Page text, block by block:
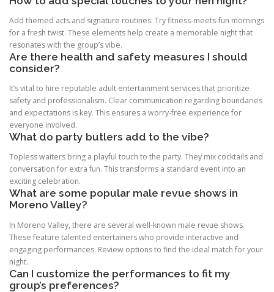
Add themed acts and signature routines. Try fitness-meets-fun mornings
for a fresh twist. These elements help create a memorable night that
resonates with the group’s vibe.
Are there health and safety measures I should
consider?
It’s vital to hire reputable adult entertainment services that prioritize
safety and professionalism. Clear communication regarding boundaries
and expectations is key. This ensures a worry-free experience for
everyone involved.
What do party butlers add to the vibe?
Topless waiters bring a playful touch to the party. They mix cocktails and
conversation for extra fun. This transforms a standard event into an
exciting celebration.
What are some popular male revue shows in
Moreno Valley?
In Moreno Valley, there are several well-known male revue shows.
These feature talented entertainers who provide interactive and
engaging performances. Review options to find the ideal match for your
night.
Can I customize the performances to fit my
group’s preferences?